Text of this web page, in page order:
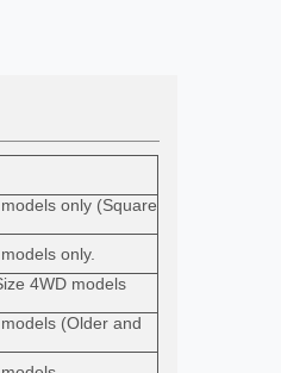
only (Square
only.
4WD models
(Older and